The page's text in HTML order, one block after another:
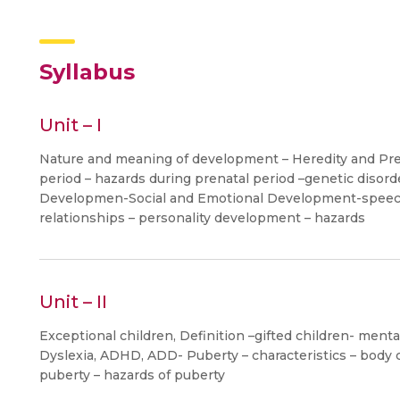
Syllabus
Unit – I
Nature and meaning of development – Heredity and
period – hazards during prenatal period –genetic
Developmen-Social and Emotional Development-
relationships – personality development – hazards
Unit – II
Exceptional children, Definition –gifted children-
Dyslexia, ADHD, ADD- Puberty – characteristics –
puberty – hazards of puberty